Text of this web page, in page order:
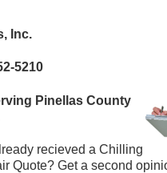
Inc.
5210
Pinellas County
recieved a Chilling
Quote? Get a second